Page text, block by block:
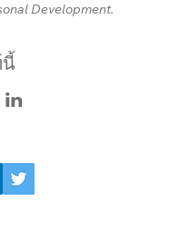
Development.